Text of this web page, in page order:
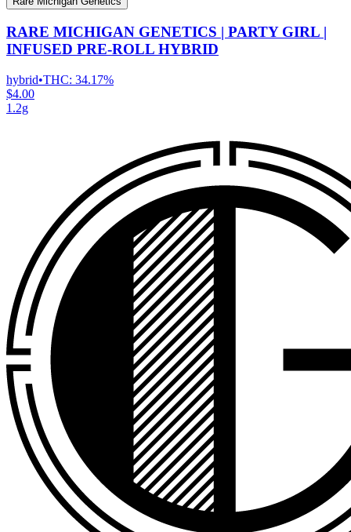
RARE MICHIGAN GENETICS | PARTY GIRL |
INFUSED PRE-ROLL HYBRID
hybrid•THC: 34.17%
$4.00
1.2g